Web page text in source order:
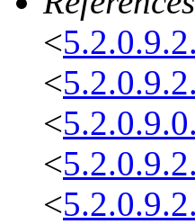
<
<
<
<
<